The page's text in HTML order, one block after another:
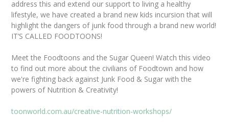
address this and extend our support to living a healthy
lifestyle, we have created a brand new kids incursion that will
highlight the dangers of junk food through a brand new world!
IT’S CALLED FOODTOONS!
Meet the Foodtoons and the Sugar Queen! Watch this video
to find out more about the civilians of Foodtown and how
we're fighting back against Junk Food & Sugar with the
powers of Nutrition & Creativity!
toonworld.com.au/creative-nutrition-workshops/